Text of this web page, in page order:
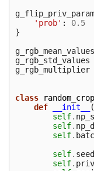
'prob' :
0.5
}
g_rgb_mean_values
g_rgb_std_values
g_rgb_multiplier
class
def
__init__ (
self.
self.
self.
self. seed
self.